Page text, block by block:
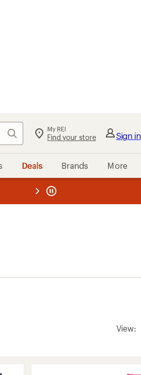
Search My REI
Find your store Sign in
Deals Brands More
REI
View: